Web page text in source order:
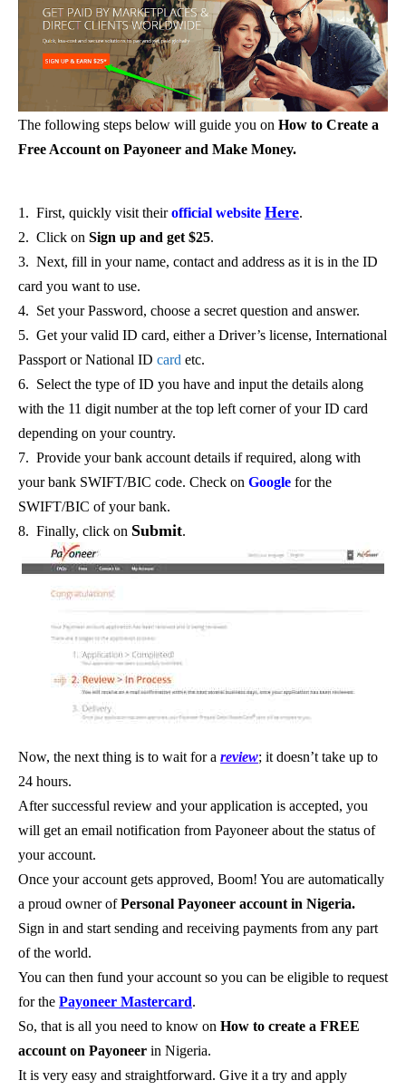
The following steps below will guide you on How to Create a
Free Account on Payoneer and Make Money.
1. First, quickly visit theirofficial website Here.
2. Click on Sign up and get $25.
3. Next, fill in your name, contact and address as it is in the ID
card you want to use.
4. Set your Password, choose a secret question and answer.
5. Get your valid ID card, either a Driver’s license, International
Passport or National ID card etc.
6. Select the type of ID you have and input the details along
with the 11 digit number at the top left corner of your ID card
depending on your country.
7. Provide your bank account details if required, along with
your bank SWIFT/BIC code. Check on Google for the
SWIFT/BIC of your bank.
8. Finally, click on Submit.
Now, the next thing is to wait for a review; it doesn’t take up to
24 hours.
After successful review and your application is accepted, you
will get an email notification from Payoneer about the status of
your account.
Once your account gets approved, Boom! You are automatically
a proud owner ofPersonal Payoneer account in Nigeria.
Sign in and start sending and receiving payments from any part
of the world.
You can then fund your account so you can be eligible to request
for the Payoneer Mastercard.
So, that is all you need to know on How to create a FREE
account on Payoneer in Nigeria.
It is very easy and straightforward. Give it a try and apply